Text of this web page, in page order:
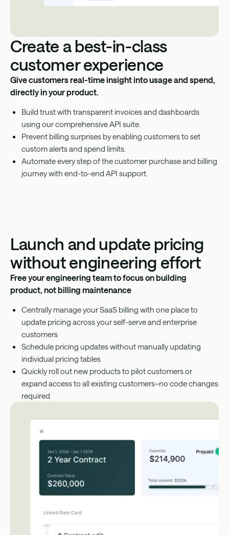
Create a best-in-class
customer experience
Give customers real-time insight into usage and spend,
directly in your product.
Build trust with transparent invoices and dashboards
using our comprehensive API suite.
Prevent billing surprises by enabling customers to set
custom alerts and spend limits.
Automate every step of the customer purchase and billing
journey with end-to-end API support.
Launch and update pricing
without engineering effort
Free your engineering team to focus on building
product, not billing maintenance
Centrally manage your SaaS billing with one place to
update pricing across your self-serve and enterprise
customers
Schedule pricing updates without manually updating
individual pricing tables
Quickly roll out new products to pilot customers or
expand access to all existing customers–no code changes
required